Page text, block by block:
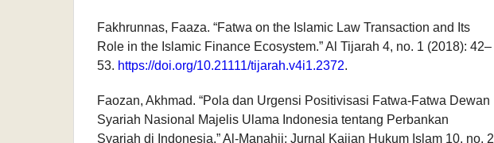
Fakhrunnas, Faaza. “Fatwa on the Islamic Law Transaction and Its
Role in the Islamic Finance Ecosystem.” Al Tijarah 4, no. 1 (2018): 42–
53. https://doi.org/10.21111/tijarah.v4i1.2372.
Faozan, Akhmad. “Pola dan Urgensi Positivisasi Fatwa-Fatwa Dewan
Syariah Nasional Majelis Ulama Indonesia tentang Perbankan
Syariah di Indonesia.” Al-Manahij: Jurnal Kajian Hukum Islam 10, no. 2